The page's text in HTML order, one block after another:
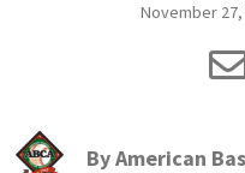
November 27,
ByAmerican